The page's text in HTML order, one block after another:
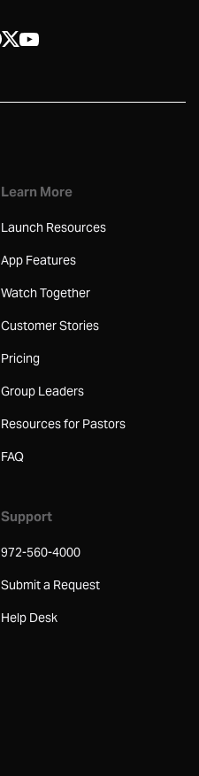
Learn More
Launch Resources
App Features
Watch Together
Customer Stories
Pricing
Group Leaders
Resources for Pastors
FAQ
Support
972-560-4000
Submit a Request
Help Desk